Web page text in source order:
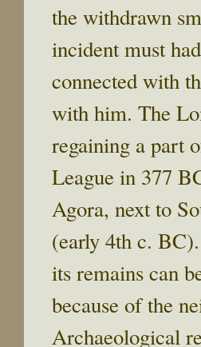
the withdrawn
incident must
connected with
with him. The
regaining a part
League in 377
Agora, next to
(early 4th c. BC).
its remains can
because of the
Archaeological